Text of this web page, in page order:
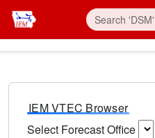
IEM VTEC Browser
Select Forecast Office